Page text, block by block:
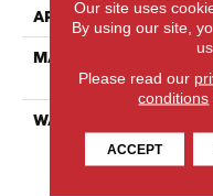
APPLICATION
MATERIAL
WARRANTY
Our site uses
By using our site,
Please read our
conditions
ACCEPT